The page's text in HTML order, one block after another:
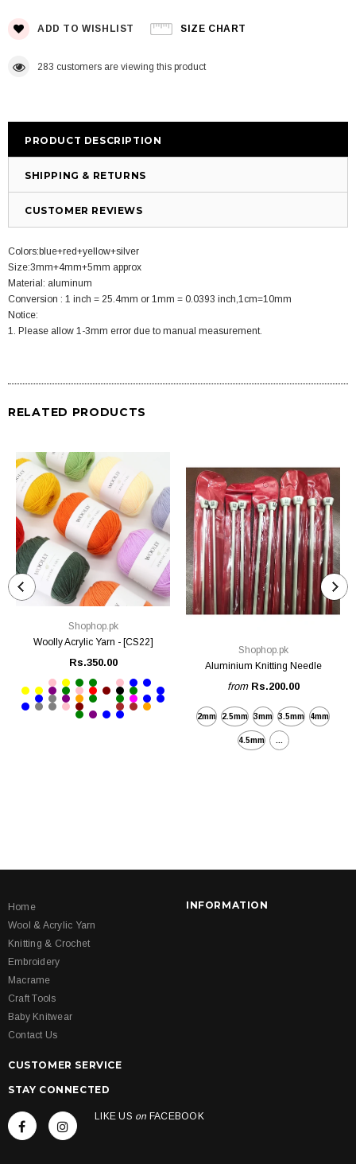
ADD TO WISHLIST SIZE CHART
283 customers are viewing this product
PRODUCT DESCRIPTION
SHIPPING & RETURNS
CUSTOMER REVIEWS
Colors:blue+red+yellow+silver
Size:3mm+4mm+5mm approx
Material: aluminum
Conversion : 1 inch = 25.4mm or 1mm = 0.0393 inch,1cm=10mm
Notice:
1. Please allow 1-3mm error due to manual measurement.
RELATED PRODUCTS
Shophop.pk
Woolly Acrylic Yarn - [CS22]
Rs.350.00
Shophop.pk
Aluminium Knitting Needle
from Rs.200.00
2mm 2.5mm 3mm 3.5mm 4mm
4.5mm
Home
Wool & Acrylic Yarn
Knitting & Crochet
Embroidery
Macrame
Craft Tools
Baby Knitwear
Contact Us
INFORMATION
CUSTOMER SERVICE
STAY CONNECTED
LIKE US on FACEBOOK